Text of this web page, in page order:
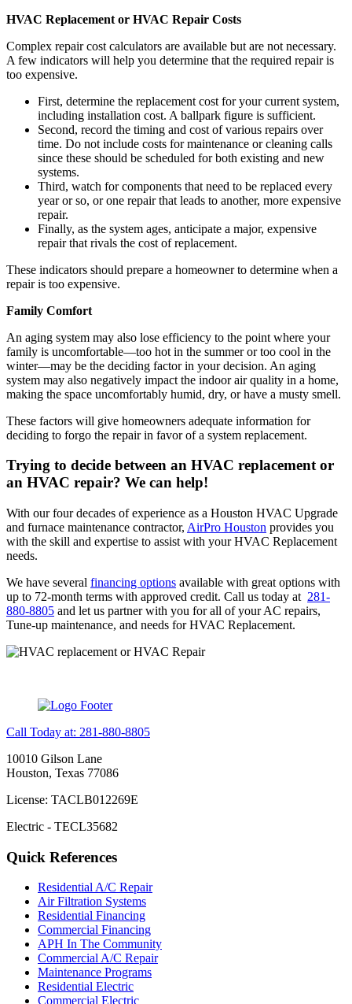
HVAC Replacement or HVAC Repair Costs
Complex repair cost calculators are available but are not necessary.
A few indicators will help you determine that the required repair is
too expensive.
First, determine the replacement cost for your current system,
including installation cost. A ballpark figure is sufficient.
Second, record the timing and cost of various repairs over
time. Do not include costs for maintenance or cleaning calls
since these should be scheduled for both existing and new
systems.
Third, watch for components that need to be replaced every
year or so, or one repair that leads to another, more expensive
repair.
Finally, as the system ages, anticipate a major, expensive
repair that rivals the cost of replacement.
These indicators should prepare a homeowner to determine when a
repair is too expensive.
Family Comfort
An aging system may also lose efficiency to the point where your
family is uncomfortable—too hot in the summer or too cool in the
winter—may be the deciding factor in your decision. An aging
system may also negatively impact the indoor air quality in a home,
making the space uncomfortably humid, dry, or have a musty smell.
These factors will give homeowners adequate information for
deciding to forgo the repair in favor of a system replacement.
Trying to decide between an HVAC replacement or
an HVAC repair? We can help!
With our four decades of experience as a Houston HVAC Upgrade
and furnace maintenance contractor, AirPro Houston provides you
with the skill and expertise to assist with your HVAC Replacement
needs.
We have several financing options available with great options with
up to 72-month terms with approved credit. Call us today at 281-
880-8805 and let us partner with you for all of your AC repairs,
Tune-up maintenance, and needs for HVAC Replacement.
Call Today at: 281-880-8805
10010 Gilson Lane
Houston, Texas 77086
License: TACLB012269E
Electric - TECL35682
Quick References
Residential A/C Repair
Air Filtration Systems
Residential Financing
Commercial Financing
APH In The Community
Commercial A/C Repair
Maintenance Programs
Residential Electric
Commercial Electric